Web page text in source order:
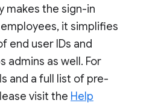
makes the sign-in
it simplifies
end user IDs and
admins as well. For
and a full list of pre-
visit the Help